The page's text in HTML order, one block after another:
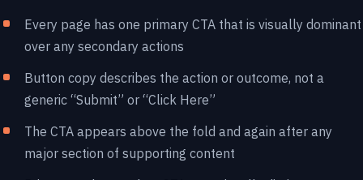
Every page has one primary CTA that is visually dominant
over any secondary actions
Button copy describes the action or outcome, not a
generic “Submit” or “Click Here”
The CTA appears above the fold and again after any
major section of supporting content